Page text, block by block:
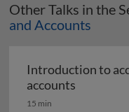
Other Talks in the
and Accounts
Introduction to
accounts
15 min